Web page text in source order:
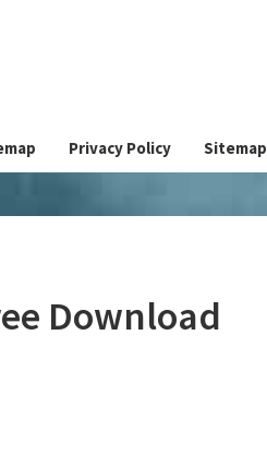
Privacy Policy Sitemap
Download